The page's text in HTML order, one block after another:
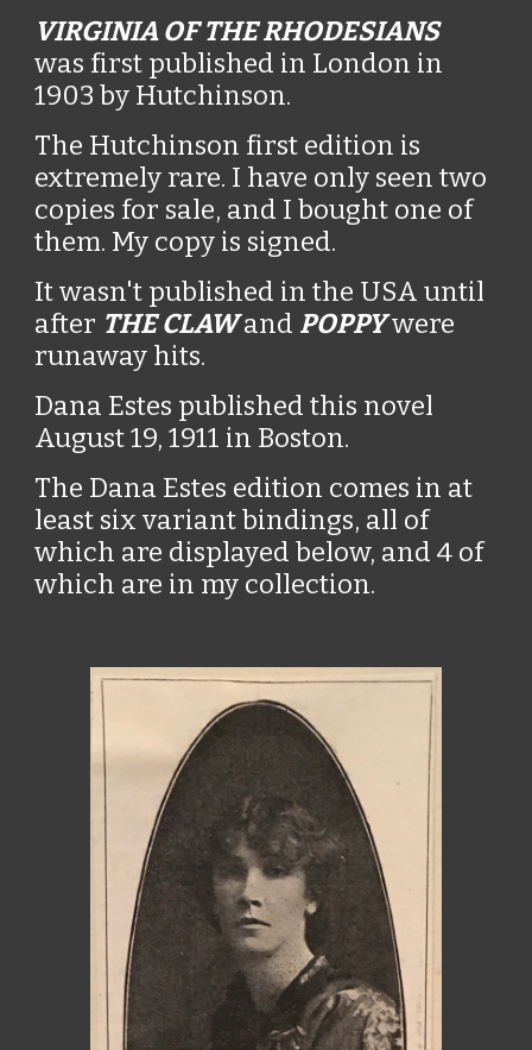
VIRGINIA OF THE RHODESIANS
was first published in London in
1903 by Hutchinson.
The Hutchinson first edition is
extremely rare. I have only seen two
copies for sale, and I bought one of
them. My copy is signed.
It wasn't published in the USA until
after THE CLAWand POPPYwere
runaway hits.
Dana Estes published this novel
August 19, 1911 in Boston.
The Dana Estes edition comes in at
least six variant bindings, all of
which are displayed below, and 4 of
which are in my collection.